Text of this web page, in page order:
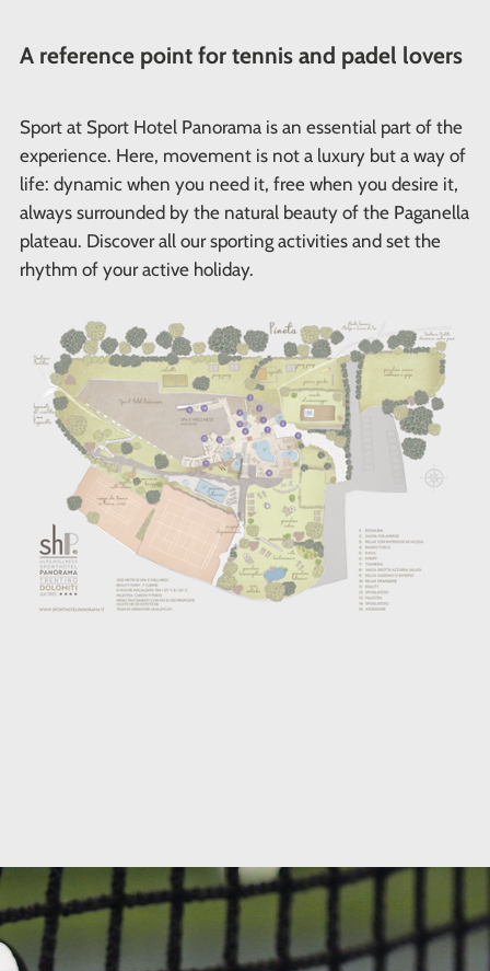
A reference point for tennis and padel lovers
Sport at Sport Hotel Panorama is an essential part of the
experience. Here, movement is not a luxury but a way of
life: dynamic when you need it, free when you desire it,
always surrounded by the natural beauty of the Paganella
plateau. Discover all our sporting activities and set the
rhythm of your active holiday.